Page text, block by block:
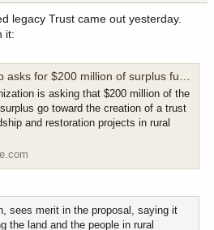
legacy Trust came out yesterday.
it:
million of surplus funds to go to land stewardship, restoration fund
is asking that $200 million of the
go toward the creation of a trust
and restoration projects in rural
sees merit in the proposal, saying it
the land and the people in rural